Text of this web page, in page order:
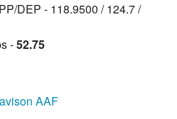
DEP - 118.9500 / 124.7 /
-52.75
AAF